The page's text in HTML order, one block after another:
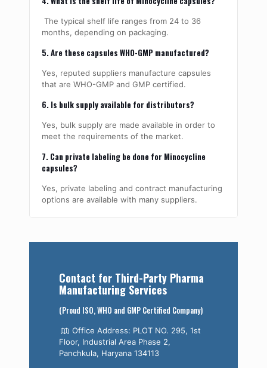
The typical shelf life ranges from 24 to 36
months, depending on packaging.
5. Are these capsules WHO-GMP manufactured?
Yes, reputed suppliers manufacture capsules
that are WHO-GMP and GMP certified.
6. Is bulk supply available for distributors?
Yes, bulk supply are made available in order to
meet the requirements of the market.
7. Can private labeling be done for Minocycline
capsules?
Yes, private labeling and contract manufacturing
options are available with many suppliers.
Contact for Third-Party Pharma
Manufacturing Services
(Proud ISO, WHO and GMP Certified Company)
Office Address: PLOT NO. 295, 1st
Floor, Industrial Area Phase 2,
Panchkula, Haryana 134113